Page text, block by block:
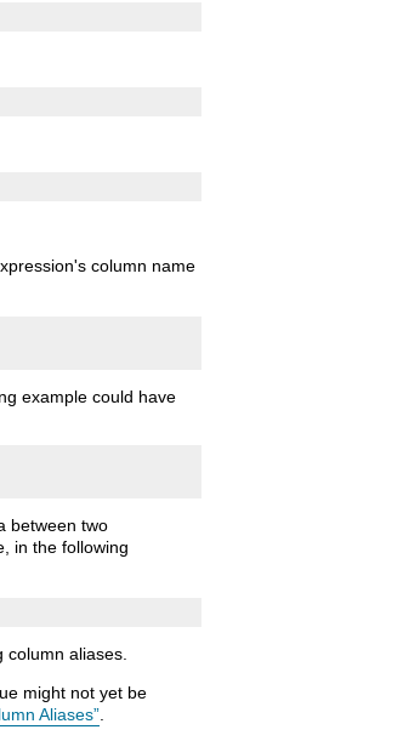
column name
example could have
between two
in the following
column aliases.
might not yet be
Aliases”